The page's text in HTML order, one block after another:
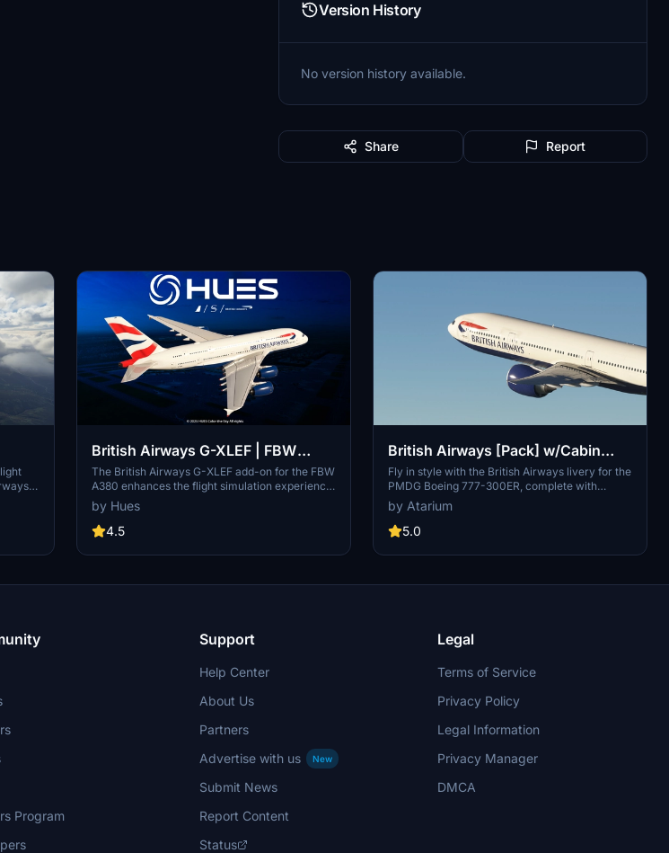
Version History
No version history available.
Share Report
British Airways G-XLEF | FBW
A380 | 8K & 4K
The British Airways G-XLEF add-on for the FBW
A380 enhances the flight simulation experience
with meticulously crafted textures and accurate
stencils reflecting the airlines branding. It
features custom base textures and realistic
Installation is straightforward, requiring a simple
add-on is developed by Horizon Simulations
by Hues
4.5
British Airways [Pack] w/Cabin
PMDG B777-300ER
Fly in style with the British Airways livery for the
PMDG Boeing 777-300ER, complete with
custom interior, exterior, and PBR textures. This
add-on also features handcrafted airline-
specific logos and designs, along with a custom
correctly via the PMDG Operations Center v2
by Atarium
5.0
Program
Support
Help Center
About Us
Partners
Advertise with us
New
Submit News
Report Content
Status
Legal
Terms of Service
Privacy Policy
Legal Information
Privacy Manager
DMCA